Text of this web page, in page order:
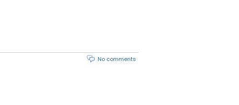
No comments